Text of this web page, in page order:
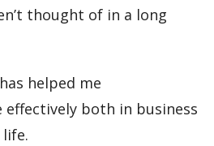
thought of in a long
helped me
both in business